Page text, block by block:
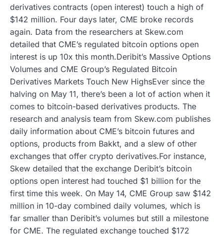
derivatives contracts (open interest) touch a high of
$142 million. Four days later, CME broke records
again. Data from the researchers at Skew.com
detailed that CME’s regulated bitcoin options open
interest is up 10x this month.Deribit’s Massive Options
Volumes and CME Group’s Regulated Bitcoin
Derivatives Markets Touch New HighsEver since the
halving on May 11, there’s been a lot of action when it
comes to bitcoin-based derivatives products. The
research and analysis team from Skew.com publishes
daily information about CME’s bitcoin futures and
options, products from Bakkt, and a slew of other
exchanges that offer crypto derivatives.For instance,
Skew detailed that the exchange Deribit’s bitcoin
options open interest had touched $1 billion for the
first time this week. On May 14, CME Group saw $142
million in 10-day combined daily volumes, which is
far smaller than Deribit’s volumes but still a milestone
for CME. The regulated exchange touched $172